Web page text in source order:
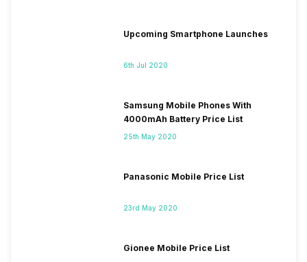
Upcoming Smartphone Launches
6th Jul 2020
Samsung Mobile Phones With
4000mAh Battery Price List
25th May 2020
Panasonic Mobile Price List
23rd May 2020
Gionee Mobile Price List